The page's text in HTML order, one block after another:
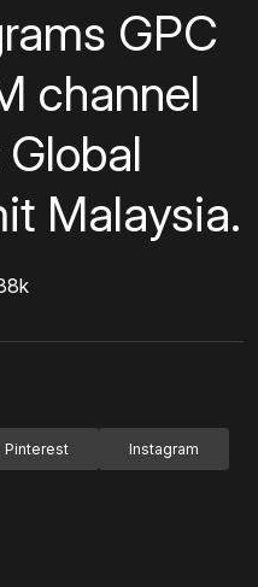
GPC
channel
Malaysia.
Pinterest Instagram